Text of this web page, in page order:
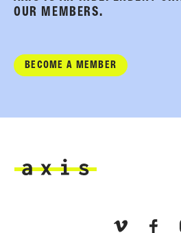
OUR MEMBERS.
BECOME A MEMBER